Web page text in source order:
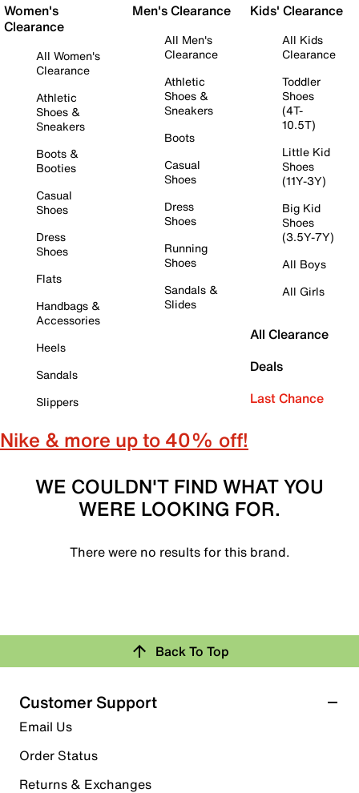
Women's
Clearance
All Women's
Clearance
Athletic
Shoes &
Sneakers
Boots &
Booties
Casual
Shoes
Dress
Shoes
Flats
Handbags &
Accessories
Heels
Sandals
Slippers
Men's Clearance
All Men's
Clearance
Athletic
Shoes &
Sneakers
Boots
Casual
Shoes
Dress
Shoes
Running
Shoes
Sandals &
Slides
Kids' Clearance
All Kids
Clearance
Toddler
Shoes
(4T-
10.5T)
Little Kid
Shoes
(11Y-3Y)
Big Kid
Shoes
(3.5Y-7Y)
All Boys
All Girls
All Clearance
Deals
Last Chance
Nike & more up to 40% off!
WE COULDN'T FIND WHAT YOU
WERE LOOKING FOR.
There were no results for this brand.
Back To Top
Customer Support
Email Us
Order Status
Returns & Exchanges